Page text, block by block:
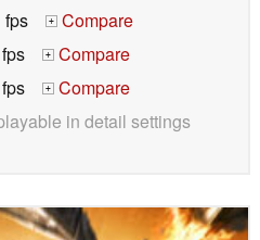
fps +
Compare
fps +
Compare
fps +
Compare
in detail settings